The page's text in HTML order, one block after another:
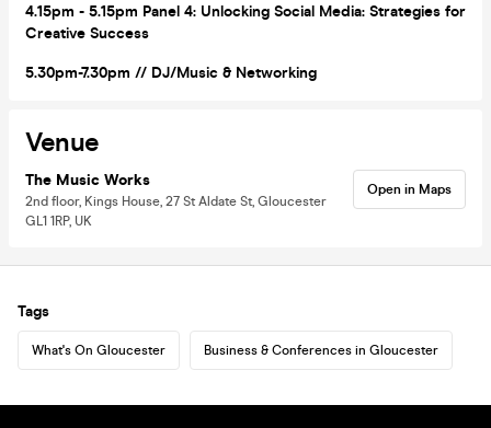
4.15pm - 5.15pm Panel 4: Unlocking Social Media: Strategies for
Creative Success
5.30pm-7.30pm // DJ/Music & Networking
Venue
The Music Works
2nd floor, Kings House, 27 St Aldate St, Gloucester
GL1 1RP, UK
Open in Maps
Tags
What's On Gloucester Business & Conferences in Gloucester